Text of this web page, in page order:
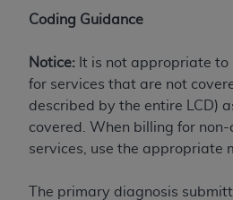
Coding Guidance
Notice: It is not appropriate to
for services that are not
described by the entire LCD)
covered. When billing for non-
services, use the appropriate
The primary diagnosis
Dental
These materials contain
Terminology (CDT
TM),
Dental Association (ADA). All